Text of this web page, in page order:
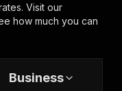
Visit our
how much you can
Business